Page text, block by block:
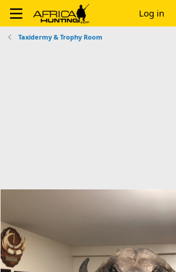
Log in
Taxidermy & Trophy Room